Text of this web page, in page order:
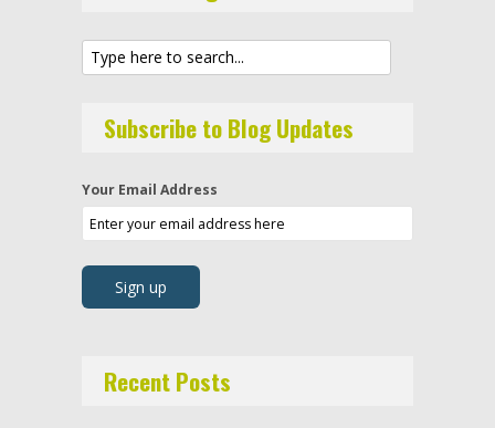
Subscribe to Blog Updates
Your Email Address
Recent Posts